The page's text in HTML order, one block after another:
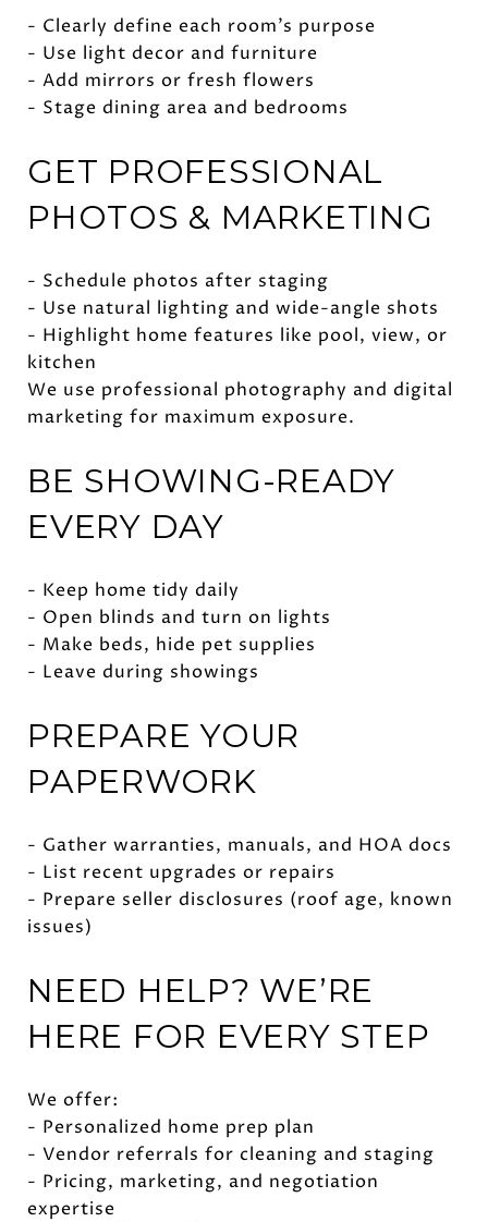
- Clearly define each room’s purpose
- Use light decor and furniture
- Add mirrors or fresh flowers
- Stage dining area and bedrooms
GET PROFESSIONAL
PHOTOS & MARKETING
- Schedule photos after staging
- Use natural lighting and wide-angle shots
- Highlight home features like pool, view, or
kitchen
We use professional photography and digital
marketing for maximum exposure.
BE SHOWING-READY
EVERY DAY
- Keep home tidy daily
- Open blinds and turn on lights
- Make beds, hide pet supplies
- Leave during showings
PREPARE YOUR
PAPERWORK
- Gather warranties, manuals, and HOA docs
- List recent upgrades or repairs
- Prepare seller disclosures (roof age, known
issues)
NEED HELP? WE’RE
HERE FOR EVERY STEP
We offer:
- Personalized home prep plan
- Vendor referrals for cleaning and staging
- Pricing, marketing, and negotiation
expertise